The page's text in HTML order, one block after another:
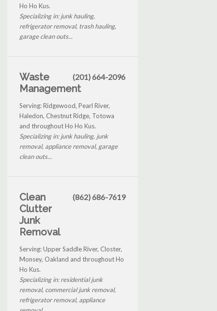
Ho Ho Kus.
Specializing in: junk hauling,
refrigerator removal, trash hauling,
garage clean outs...
Waste
Management
(201) 664-2096
Serving: Ridgewood, Pearl River,
Haledon, Chestnut Ridge, Totowa
and throughout Ho Ho Kus.
Specializing in: junk hauling, junk
removal, appliance removal, garage
clean outs...
Clean
Clutter
Junk
Removal
(862) 686-7619
Serving: Upper Saddle River, Closter,
Monsey, Oakland and throughout Ho
Ho Kus.
Specializing in: residential junk
removal, commercial junk removal,
refrigerator removal, appliance